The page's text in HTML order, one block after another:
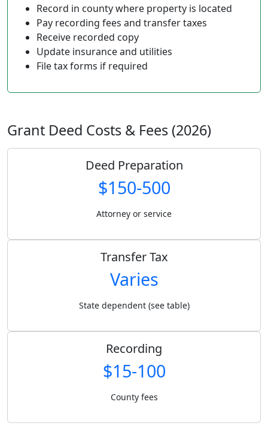
Record in county where property is located
Pay recording fees and transfer taxes
Receive recorded copy
Update insurance and utilities
File tax forms if required
Grant Deed Costs & Fees (2026)
Deed Preparation
$150-500
Attorney or service
Transfer Tax
Varies
State dependent (see table)
Recording
$15-100
County fees